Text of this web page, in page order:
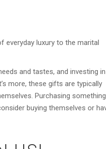
everyday luxury to the marital
and tastes, and investing in
more, these gifts are typically
Purchasing something
buying themselves or